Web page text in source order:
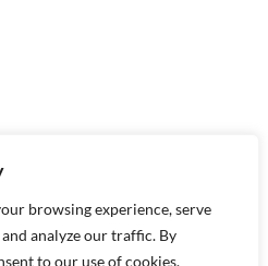
browsing experience, serve
analyze our traffic. By
to our use of cookies.